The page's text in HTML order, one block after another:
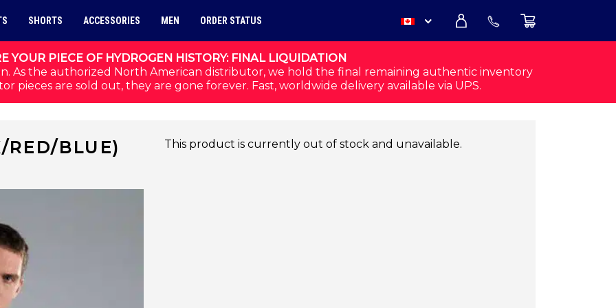
YOUR PIECE OF HYDROGEN HISTORY: FINAL LIQUIDATION
As the authorized North American distributor, we hold the final remaining authentic inventory
pieces are sold out, they are gone forever. Fast, worldwide delivery available via UPS.
SHORTS ACCESSORIES MEN ORDER STATUS
CAD
RED/BLUE) This product is currently out of stock and unavailable.